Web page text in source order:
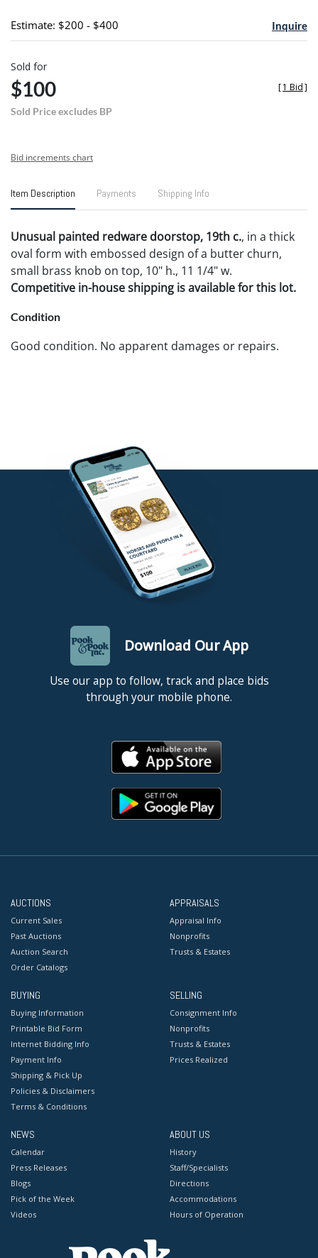
Estimate: $200 - $400 Inquire
Sold for
$100
Sold Price excludes BP
[1 Bid]
Bid increments chart
Item Description Payments Shipping Info
Unusual painted redware doorstop, 19th c., in a thick
oval form with embossed design of a butter churn,
small brass knob on top, 10" h., 11 1/4" w.
Competitive in-house shipping is available for this lot.
Condition
Good condition. No apparent damages or repairs.
Download Our App
Use our app to follow, track and place bids
through your mobile phone.
AUCTIONS
Current Sales
Past Auctions
Auction Search
Order Catalogs
APPRAISALS
Appraisal Info
Nonprofits
Trusts & Estates
BUYING
Buying Information
Printable Bid Form
Internet Bidding Info
Payment Info
Shipping & Pick Up
Policies & Disclaimers
Terms & Conditions
SELLING
Consignment Info
Nonprofits
Trusts & Estates
Prices Realized
NEWS
Calendar
Press Releases
Blogs
Pick of the Week
Videos
ABOUT US
History
Staff/Specialists
Directions
Accommodations
Hours of Operation